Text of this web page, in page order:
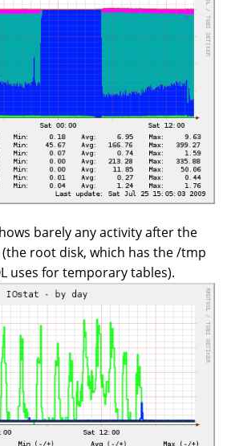
barely any activity after the
root disk, which has the /tmp
uses for temporary tables).